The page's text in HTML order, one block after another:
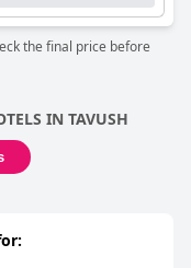
the final price before
IN TAVUSH